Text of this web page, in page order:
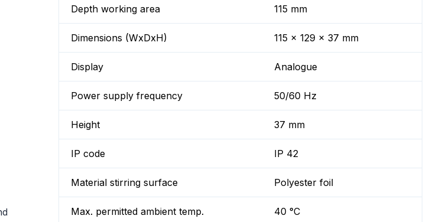
Depth working area 115 mm
Dimensions (WxDxH) 115 x 129 x 37 mm
Display Analogue
Power supply frequency 50/60 Hz
Height 37 mm
IP code IP 42
Material stirring surface Polyester foil
Max. permitted ambient temp. 40 °C